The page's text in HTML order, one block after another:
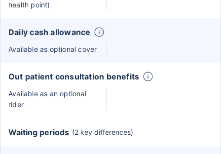
health point)
Daily cash allowance
Available as optional cover
Out patient consultation benefits
Available as an optional
rider
Waiting periods (2 key differences)